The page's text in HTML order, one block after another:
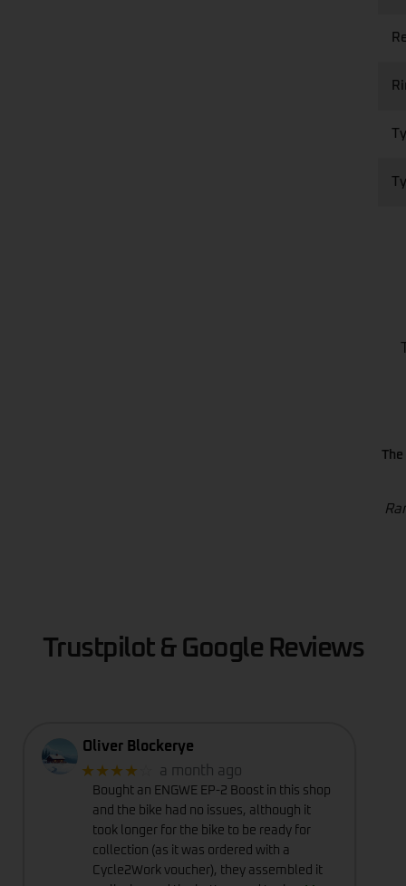
Trustpilot & Google Reviews
Oliver Blockerye
★★★★ a month ago
Bought an ENGWE EP-2 Boost in this shop
and the bike had no issues, although it
took longer for the bike to be ready for
collection (as it was ordered with a
Cycle2Work voucher), they assembled it